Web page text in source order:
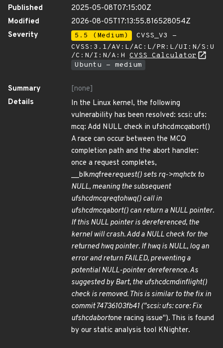
Published
2025-05-08T07:15:00Z
Modified
2026-08-05T17:13:55.816528054Z
Severity
5.5 (Medium)
CVSS_V3 -
CVSS:3.1/AV:L/AC:L/PR:L/UI:N/S:U
/C:N/I:N/A:H CVSS Calculator
Ubuntu - medium
Summary
[none]
Details
In the Linux kernel, the following
vulnerability has been resolved: scsi: ufs:
mcq: Add NULL check in ufshcdmcqabort()
A race can occur between the MCQ
completion path and the abort handler:
once a request completes,
__blkmqfreerequest() sets rq->mqhctx to
NULL, meaning the subsequent
ufshcdmcqreqtohwq() call in
ufshcdmcqabort() can return a NULL pointer.
If this NULL pointer is dereferenced, the
kernel will crash. Add a NULL check for the
returned hwq pointer. If hwq is NULL, log an
error and return FAILED, preventing a
potential NULL-pointer dereference. As
suggested by Bart, the ufshcdcmdinflight()
check is removed. This is similar to the fix in
commit 74736103fb41 ("scsi: ufs: core: Fix
ufshcdabortone racing issue"). This is found
by our static analysis tool KNighter.